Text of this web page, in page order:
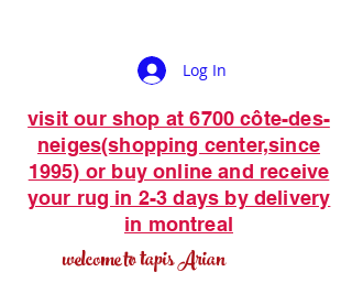
Log In
visit our shop at 6700 côte-des-
neiges(shopping center,since
1995) or buy online and receive
your rug in 2-3 days by delivery
in montreal
welcome to tapis Arian